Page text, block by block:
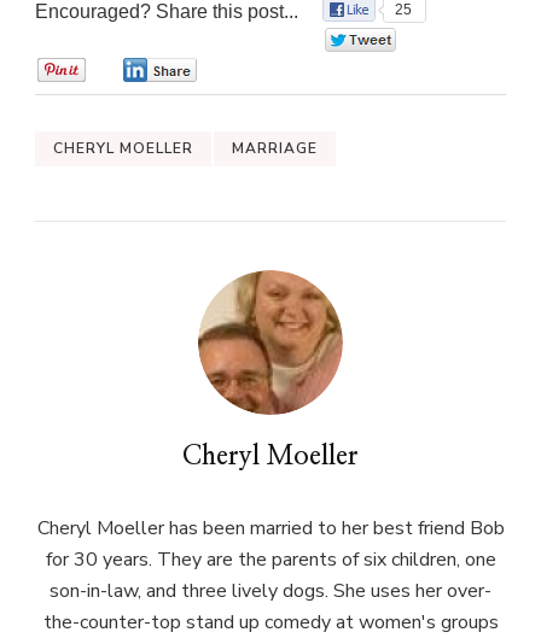
Encouraged? Share this post...
25
CHERYL MOELLER MARRIAGE
Cheryl Moeller
Cheryl Moeller has been married to her best friend Bob
for 30 years. They are the parents of six children, one
son-in-law, and three lively dogs. She uses her over-
the-counter-top stand up comedy at women's groups